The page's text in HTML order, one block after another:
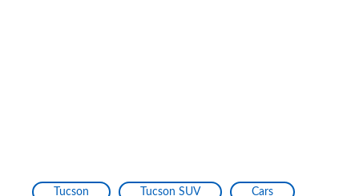
Tucson Tucson SUV Cars